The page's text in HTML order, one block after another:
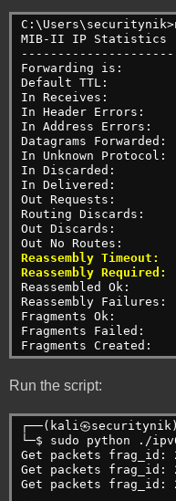
MIB-II IP Statistics
Forwarding is:
Default TTL:
In Receives:
In Header
In Address
Datagrams
In Unknown
In Discarded:
In Delivered:
Out Requests:
Routing
Out Discards:
Out No Routes:
Reassembly
Reassembly
Reassembled Ok:
Reassembly
Fragments Ok:
Fragments
Fragments
Run the script:
┌──(kali㉿
└─$ sudo python ./
Get packets
Get packets
Get packets